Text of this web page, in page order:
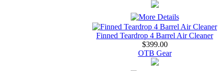
Finned Teardrop 4 Barrel Air Cleaner
$399.00
OTB Gear